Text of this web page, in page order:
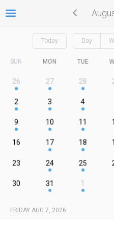
Today Day
SUN MON TUE
26 27 28
2 3 4
9 10 11
16 17 18
23 24 25
30 31 1
FRIDAY AUG 7, 2026